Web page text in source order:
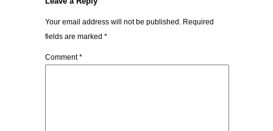
Your email address will not be published. Required
fields are marked *
Comment*